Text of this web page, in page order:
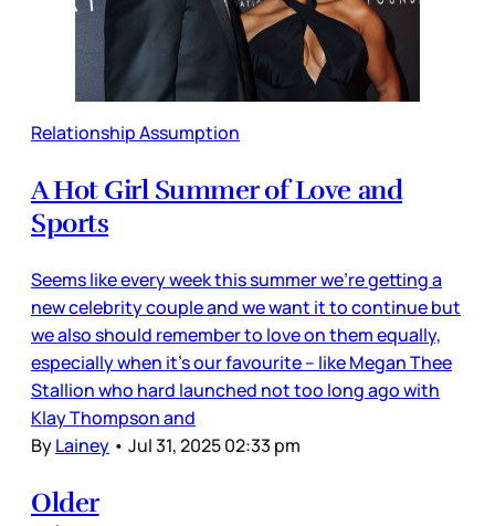
Relationship Assumption
A Hot Girl Summer of Love and
Sports
Seems like every week this summer we’re getting a
new celebrity couple and we want it to continue but
we also should remember to love on them equally,
especially when it’s our favourite – like Megan Thee
Stallion who hard launched not too long ago with
Klay Thompson and
ByLainey • Jul 31, 2025 02:33 pm
Older